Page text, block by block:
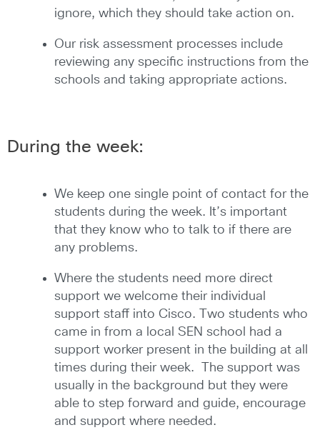
ignore, which they should take action on.
Our risk assessment processes include
reviewing any specific instructions from the
schools and taking appropriate actions.
During the week:
We keep one single point of contact for the
students during the week. It’s important
that they know who to talk to if there are
any problems.
Where the students need more direct
support we welcome their individual
support staff into Cisco. Two students who
came in from a local SEN school had a
support worker present in the building at all
times during their week. The support was
usually in the background but they were
able to step forward and guide, encourage
and support where needed.